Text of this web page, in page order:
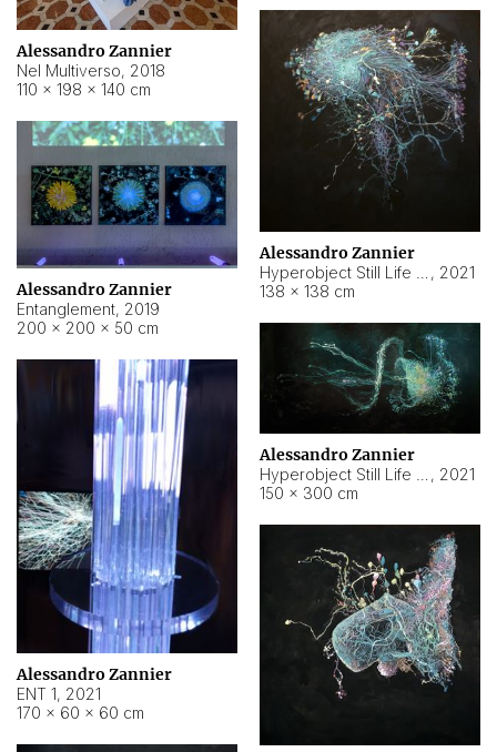
Alessandro Zannier
Nel Multiverso, 2018
110 × 198 × 140 cm
Alessandro Zannier
, 2021
138 × 138 cm
Alessandro Zannier
Entanglement, 2019
200 × 200 × 50 cm
Alessandro Zannier
, 2021
150 × 300 cm
Alessandro Zannier
ENT 1, 2021
170 × 60 × 60 cm